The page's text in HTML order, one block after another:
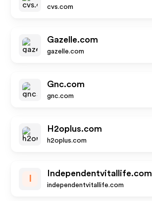
cvs.com
Gazelle.com
gazelle.com
Gnc.com
gnc.com
H2oplus.com
h2oplus.com
Independentvitallife.com
independentvitallife.com